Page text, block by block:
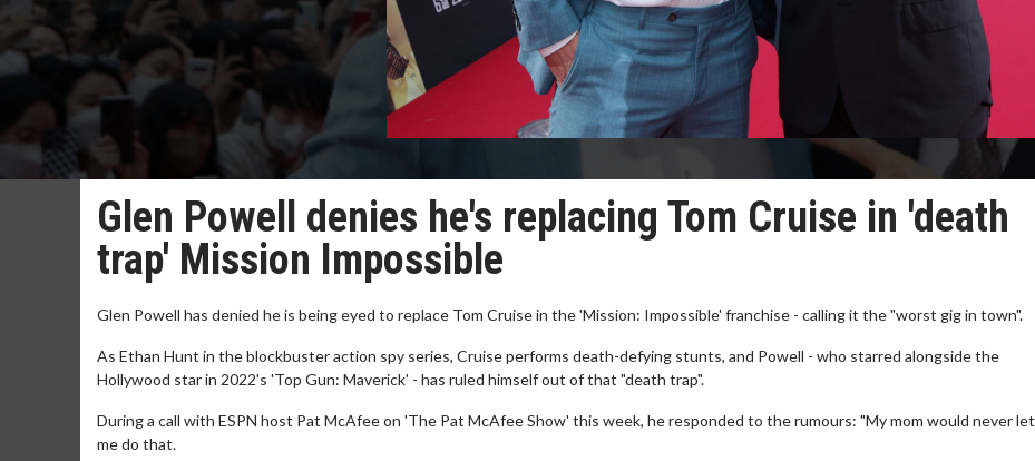
Glen Powell denies he's replacing Tom Cruise in 'death
trap' Mission Impossible
Glen Powell has denied he is being eyed to replace Tom Cruise in the 'Mission: Impossible' franchise - calling it the "worst gig in town".
As Ethan Hunt in the blockbuster action spy series, Cruise performs death-defying stunts, and Powell - who starred alongside the
Hollywood star in 2022's 'Top Gun: Maverick' - has ruled himself out of that "death trap".
During a call with ESPN host Pat McAfee on 'The Pat McAfee Show' this week, he responded to the rumours: "My mom would never let
me do that.